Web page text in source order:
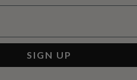
SIGN UP